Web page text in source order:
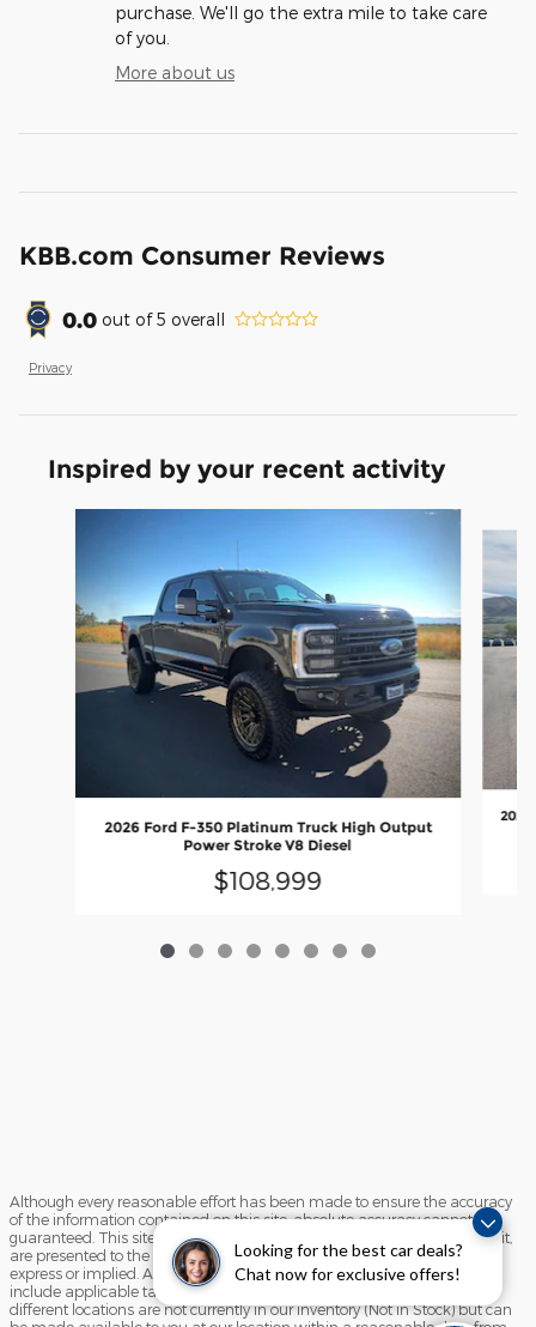
Looking for the best car deals?
Chat now for exclusive offers!
purchase. We'll go the extra mile to take care
of you.
More about us
KBB.com Consumer Reviews
0.0 out of5 overall
Privacy
Inspired by your recent activity
2026 Ford F-350 Platinum Truck High Output
Power Stroke V8 Diesel
$108,999
2026
Although every reasonable effort has been made to ensure the accuracy
of the information contained on this site, absolute accuracy cannot be
guaranteed. This site, and all information and materials appearing on it,
are presented to the user "as is" without warranty of any kind, either
express or implied. All vehicles are subject to prior sale. Price does not
include applicable tax, title, and license charges. ‡Vehicles shown at
different locations are not currently in our inventory (Not in Stock) but can